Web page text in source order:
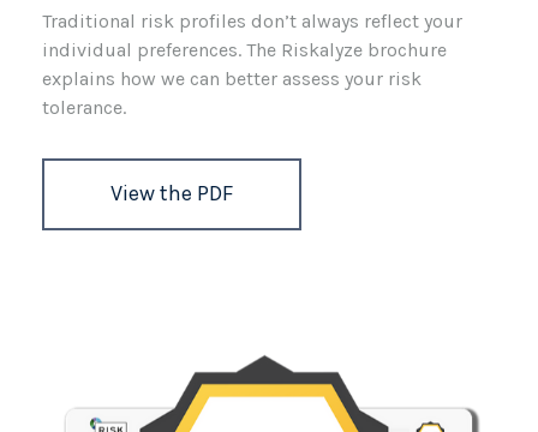
Traditional risk profiles don’t always reflect your
individual preferences. The Riskalyze brochure
explains how we can better assess your risk
tolerance.
View the PDF